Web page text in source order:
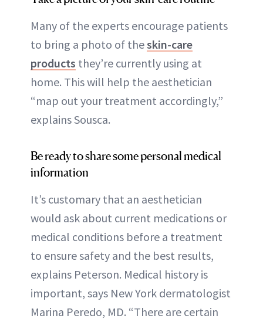
Many of the experts encourage patients
to bring a photo of theskin-care
products they’re currently using at
home. This will help the aesthetician
“map out your treatment accordingly,”
explains Sousca.
Be ready to share some personal medical
information
It’s customary that an aesthetician
would ask about current medications or
medical conditions before a treatment
to ensure safety and the best results,
explains Peterson. Medical history is
important, says New York dermatologist
Marina Peredo, MD. “There are certain